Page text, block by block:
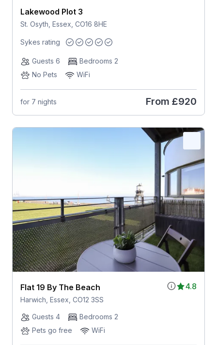
Lakewood Plot 3
St. Osyth, Essex, CO16 8HE
Sykes rating
Guests 6
Bedrooms 2
No Pets
WiFi
for 7 nights From £920
4.8
Flat 19 By The Beach
Harwich, Essex, CO12 3SS
Guests 4
Bedrooms 2
Pets go free
WiFi